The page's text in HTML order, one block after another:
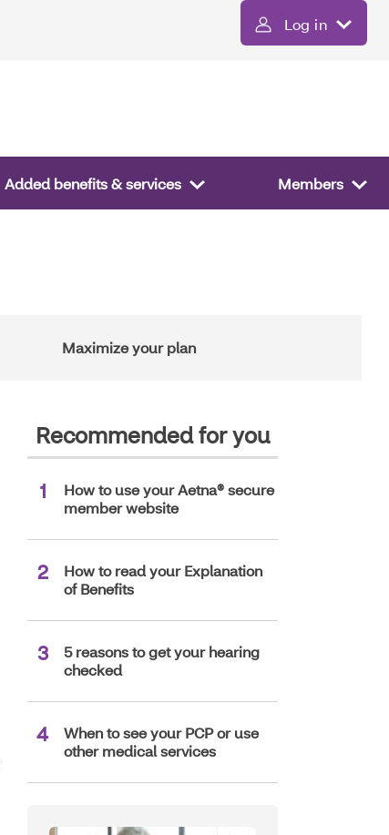
Log in
Added benefits & services Members
Maximize your plan
Recommended for you
How to use your Aetna® secure
member website
How to read your Explanation
of Benefits
5 reasons to get your hearing
checked
When to see your PCP or use
other medical services